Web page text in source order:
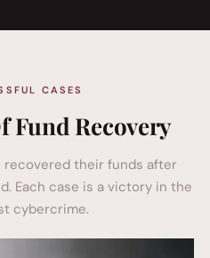
CASES
Fund Recovery
their funds after
Each case is a victory in the
cybercrime.